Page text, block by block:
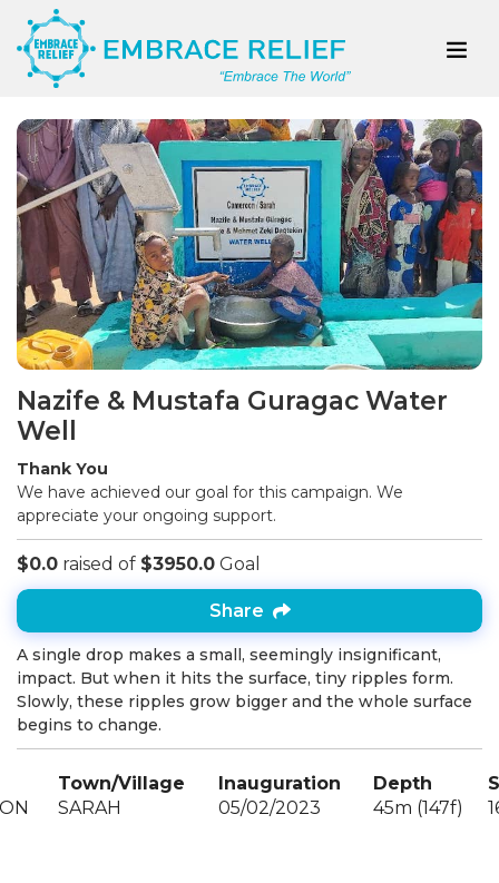
Nazife & Mustafa Guragac Water
Well
Thank You
We have achieved our goal for this campaign. We
appreciate your ongoing support.
$0.0 raised of $3950.0 Goal
Share
A single drop makes a small, seemingly insignificant,
impact. But when it hits the surface, tiny ripples form.
Slowly, these ripples grow bigger and the whole surface
begins to change.
Town/Village Inauguration Depth
SARAH 05/02/2023 45m (147f)